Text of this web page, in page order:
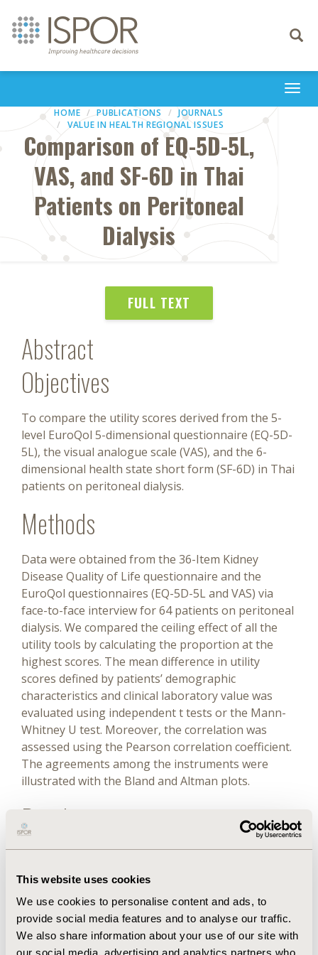
This website uses cookies
We use cookies to personalise content and ads, to
provide social media features and to analyse our traffic.
We also share information about your use of our site with
our social media, advertising and analytics partners who
Toggle
HOME PUBLICATIONS
JOURNALS
VALUE IN HEALTH REGIONAL ISSUES
Comparison of EQ-5D-5L,
VAS, and SF-6D in Thai
Patients on Peritoneal
Dialysis
FULL TEXT
Abstract
Objectives
To compare the utility scores derived from the 5-
level EuroQol 5-dimensional questionnaire (EQ-5D-
5L), the visual analogue scale (VAS), and the 6-
dimensional health state short form (SF-6D) in Thai
patients on peritoneal dialysis.
Methods
Data were obtained from the 36-Item Kidney
Disease Quality of Life questionnaire and the
EuroQol questionnaires (EQ-5D-5L and VAS) via
face-to-face interview for 64 patients on peritoneal
dialysis. We compared the ceiling effect of all the
utility tools by calculating the proportion at the
highest scores. The mean difference in utility
scores defined by patients’ demographic
characteristics and clinical laboratory value was
evaluated using independent t tests or the Mann-
Whitney U test. Moreover, the correlation was
assessed using the Pearson correlation coefficient.
The agreements among the instruments were
illustrated with the Bland and Altman plots.
Results
The mean score of the EQ-5D-5L, SF-6D, and VAS
5D-5L presented a higher percentage of the ceiling
effect than did the SF-6D and VAS. The EQ-5D-5L
was able to distinguish the mean difference
between age groups with significant difference